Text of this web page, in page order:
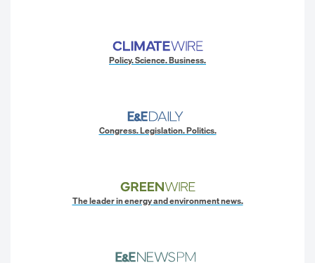
Policy. Science. Business.
Congress. Legislation. Politics.
The leader in energy and environment news.